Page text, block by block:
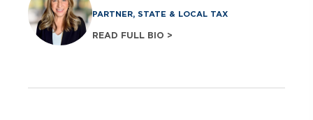
PARTNER, STATE & LOCAL TAX
READ FULL BIO >